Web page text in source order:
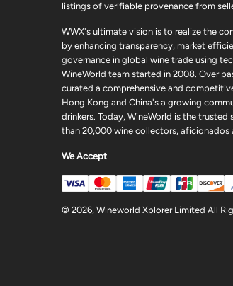
listings of verifiable provenance from
WWX's ultimate vision is to realize the
by enhancing transparency, market
governance in global wine trade using
WineWorld team started in 2008. Over
curated a comprehensive and
Hong Kong and China's a growing
drinkers. Today, WineWorld is the
than 20,000 wine collectors, aficionados
We Accept
© 2026, Wineworld Xplorer Limited All